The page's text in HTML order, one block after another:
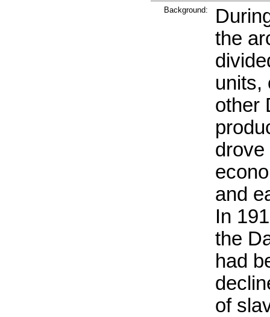
Background:
the
units,
other
drove
and
In
the
had
of